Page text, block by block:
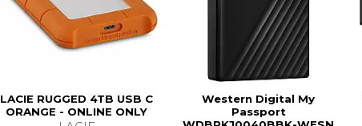
LACIE RUGGED 4TB USB C
ORANGE - ONLINE ONLY
Western Digital My
Passport